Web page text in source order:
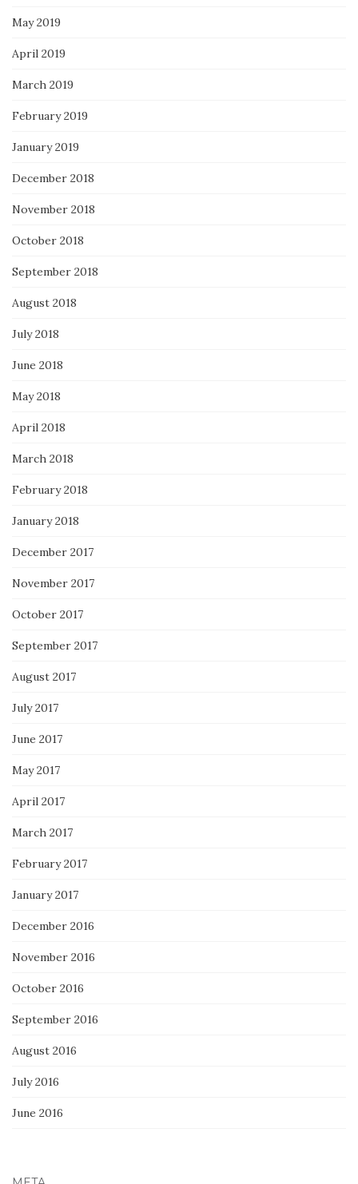
May 2019
April 2019
March 2019
February 2019
January 2019
December 2018
November 2018
October 2018
September 2018
August 2018
July 2018
June 2018
May 2018
April 2018
March 2018
February 2018
January 2018
December 2017
November 2017
October 2017
September 2017
August 2017
July 2017
June 2017
May 2017
April 2017
March 2017
February 2017
January 2017
December 2016
November 2016
October 2016
September 2016
August 2016
July 2016
June 2016